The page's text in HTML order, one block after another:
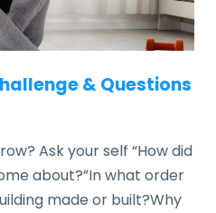
& Questions
Ask your self “How did
about?”In what order
made or built?Why